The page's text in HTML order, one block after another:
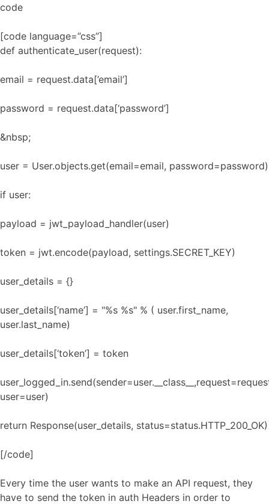
code
[code language=”css”]
def authenticate_user(request):
email = request.data[’email’]
password = request.data[‘password’]
&nbsp;
user = User.objects.get(email=email, password=password)
if user:
payload = jwt_payload_handler(user)
token = jwt.encode(payload, settings.SECRET_KEY)
user_details = {}
user_details[‘name’] = "%s %s" % ( user.first_name,
user.last_name)
user_details[‘token’] = token
user=user)
return Response(user_details, status=status.HTTP_200_OK)
[/code]
Every time the user wants to make an API request, they
have to send the token in auth Headers in order to